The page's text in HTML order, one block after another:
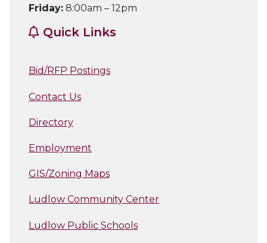
Friday: 8:00am – 12pm
Quick Links
Bid/RFP Postings
Contact Us
Directory
Employment
GIS/Zoning Maps
Ludlow Community Center
Ludlow Public Schools